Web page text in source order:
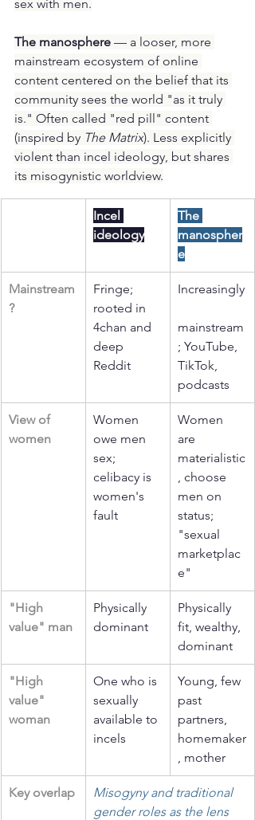
sex with men.
The manosphere — a looser, more
mainstream ecosystem of online
content centered on the belief that its
community sees the world "as it truly
is." Often called "red pill" content
(inspired by The Matrix). Less explicitly
violent than incel ideology, but shares
its misogynistic worldview.
Incel
ideology
The
manospher
e
Mainstream
?
Fringe;
rooted in
4chan and
deep
Reddit
Increasingly
mainstream
; YouTube,
TikTok,
podcasts
View of
women
Women
owe men
sex;
celibacy is
women's
fault
Women
are
materialistic
, choose
men on
status;
"sexual
marketplac
e"
"High
value" man
Physically
dominant
Physically
fit, wealthy,
dominant
"High
value"
woman
One who is
sexually
available to
incels
Young, few
past
partners,
homemaker
, mother
Key overlap
Misogyny and traditional
gender roles as the lens